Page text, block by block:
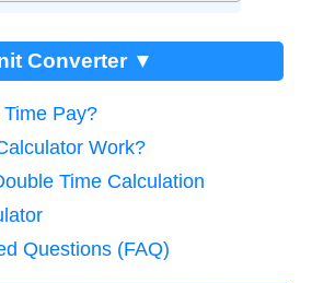
Converter ▼
Pay?
Work?
Time Calculation
Questions (FAQ)